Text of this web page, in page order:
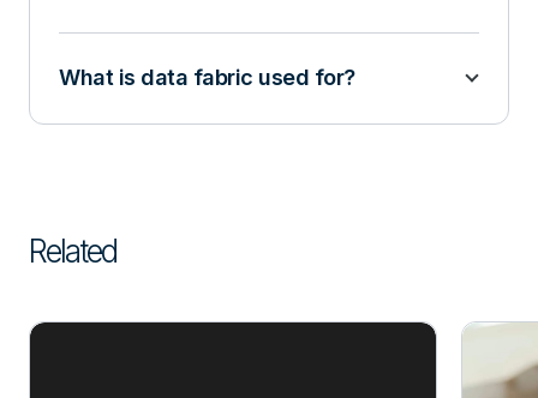
What is data fabric used for?
Related